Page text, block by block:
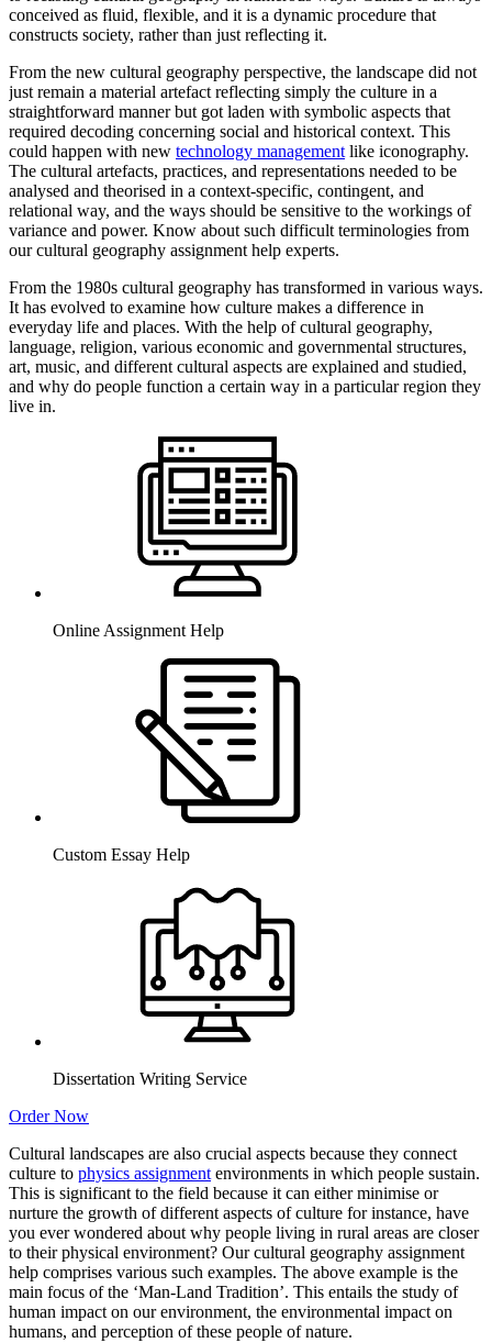
conceived as fluid, flexible, and it is a dynamic procedure that
constructs society, rather than just reflecting it.
From the new cultural geography perspective, the landscape did not
just remain a material artefact reflecting simply the culture in a
straightforward manner but got laden with symbolic aspects that
required decoding concerning social and historical context. This
could happen with new technology management like iconography.
The cultural artefacts, practices, and representations needed to be
analysed and theorised in a context-specific, contingent, and
relational way, and the ways should be sensitive to the workings of
variance and power. Know about such difficult terminologies from
our cultural geography assignment help experts.
From the 1980s cultural geography has transformed in various ways.
It has evolved to examine how culture makes a difference in
everyday life and places. With the help of cultural geography,
language, religion, various economic and governmental structures,
art, music, and different cultural aspects are explained and studied,
and why do people function a certain way in a particular region they
live in.
Online Assignment Help
Custom Essay Help
Dissertation Writing Service
Order Now
Cultural landscapes are also crucial aspects because they connect
culture to physics assignment environments in which people sustain.
This is significant to the field because it can either minimise or
nurture the growth of different aspects of culture for instance, have
you ever wondered about why people living in rural areas are closer
to their physical environment? Our cultural geography assignment
help comprises various such examples. The above example is the
main focus of the ‘Man-Land Tradition’. This entails the study of
human impact on our environment, the environmental impact on
humans, and perception of these people of nature.